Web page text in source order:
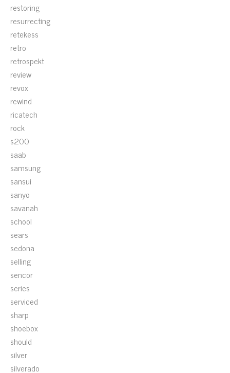
restoring
resurrecting
retekess
retro
retrospekt
review
revox
rewind
ricatech
rock
s200
saab
samsung
sansui
sanyo
savanah
school
sears
sedona
selling
sencor
series
serviced
sharp
shoebox
should
silver
silverado